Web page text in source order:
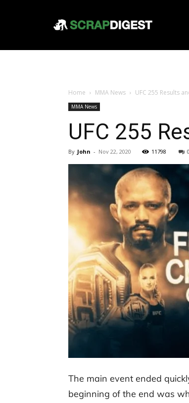
Home MMA News UFC 255 Results
MMA News
UFC 255
By John - Nov 22, 2020 11798 0
The main event ended
beginning of the end was